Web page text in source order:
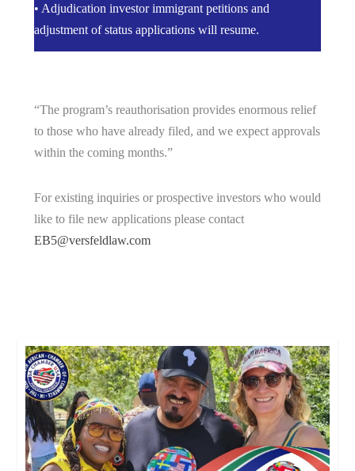
• Adjudication investor immigrant petitions and
adjustment of status applications will resume.
“The program’s reauthorisation provides enormous relief
to those who have already filed, and we expect approvals
within the coming months.”
For existing inquiries or prospective investors who would
like to file new applications please contact
EB5@versfeldlaw.com